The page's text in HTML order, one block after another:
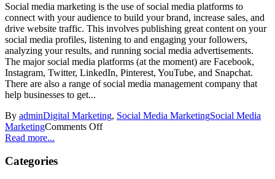
Social media marketing is the use of social media platforms to
connect with your audience to build your brand, increase sales, and
drive website traffic. This involves publishing great content on your
social media profiles, listening to and engaging your followers,
analyzing your results, and running social media advertisements.
The major social media platforms (at the moment) are Facebook,
Instagram, Twitter, LinkedIn, Pinterest, YouTube, and Snapchat.
There are also a range of social media management company that
help businesses to get...
By adminDigital Marketing, Social Media MarketingSocial Media
MarketingComments Off
Read more...
Categories